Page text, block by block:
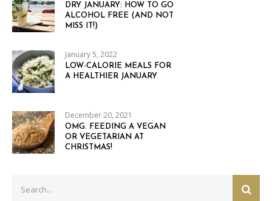
DRY JANUARY: HOW TO GO
ALCOHOL FREE (AND NOT
MISS IT!)
January 5, 2022
LOW-CALORIE MEALS FOR
A HEALTHIER JANUARY
December 20, 2021
OMG. FEEDING A VEGAN
OR VEGETARIAN AT
CHRISTMAS!
for: